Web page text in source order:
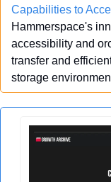
Capabilities to
Hammerspace's
accessibility and
transfer and
storage